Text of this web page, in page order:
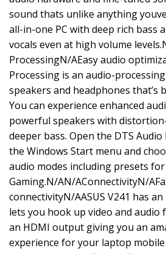
sound thats unlike anything
all-in-one PC with deep rich bass
vocals even at high volume
ProcessingN/AEasy audio
Processing is an audio-
speakers and headphones that’s
You can experience enhanced
powerful speakers with
deeper bass. Open the DTS
the Windows Start menu and
audio modes including presets
Gaming.N/AN/AConnectivityN/
connectivityN/AASUS V241 has
lets you hook up video and audio
an HDMI output giving you an
experience for your laptop mobile